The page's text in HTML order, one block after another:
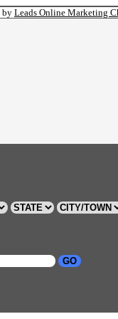
by Leads Online Marketing
GO